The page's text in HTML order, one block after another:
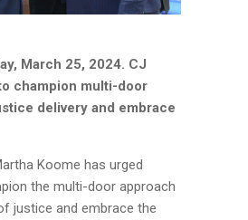
March 25, 2024. CJ
champion multi-door
delivery and embrace
Koome has urged
the multi-door approach
justice and embrace the